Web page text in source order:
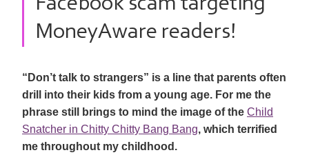
MoneyAware readers!
“Don’t talk to strangers” is a line that parents often
drill into their kids from a young age. For me the
phrase still brings to mind the image of the Child
Snatcher in Chitty Chitty Bang Bang, which terrified
me throughout my childhood.